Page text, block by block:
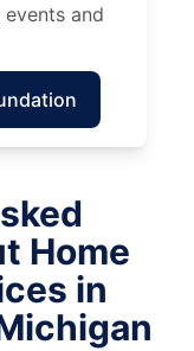
and
Home
in